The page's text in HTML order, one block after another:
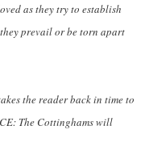
as they try to establish
prevail or be torn apart
the reader back in time to
The Cottinghams will